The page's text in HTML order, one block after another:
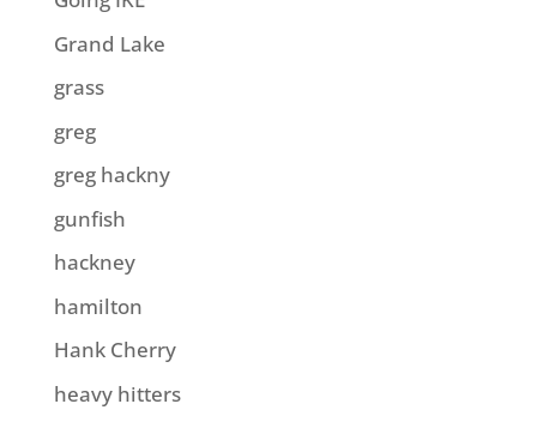
Grand Lake
grass
greg
greg hackny
gunfish
hackney
hamilton
Hank Cherry
heavy hitters